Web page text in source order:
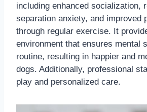
including enhanced socialization,
separation anxiety, and improved
through regular exercise. It
environment that ensures mental
routine, resulting in happier and
dogs. Additionally, professional
play and personalized care.